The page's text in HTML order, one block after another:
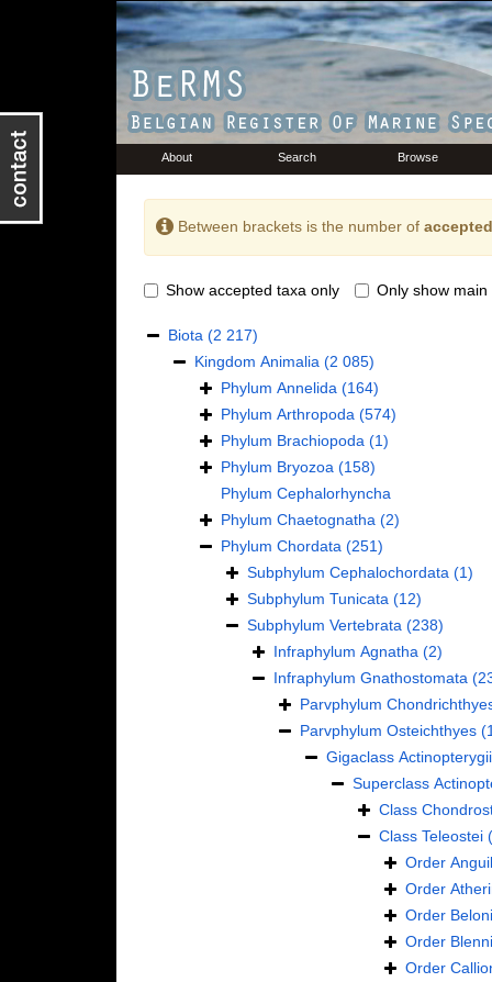
About Search Browse
Between brackets is the number of
Show accepted taxa only Only show main
Biota (2 217)
Kingdom Animalia (2 085)
Phylum Annelida (164)
Phylum Arthropoda (574)
Phylum Brachiopoda (1)
Phylum Bryozoa (158)
Phylum Cephalorhyncha
Phylum Chaetognatha (2)
Phylum Chordata (251)
Subphylum Cephalochordata (1)
Subphylum Tunicata (12)
Subphylum Vertebrata (238)
Infraphylum Agnatha (2)
Infraphylum Gnathostomata
Parvphylum
Parvphylum Osteichthyes
Gigaclass Actinopterygii
Superclass
Class
Class Teleostei
Order
Order
Order
Order
Order